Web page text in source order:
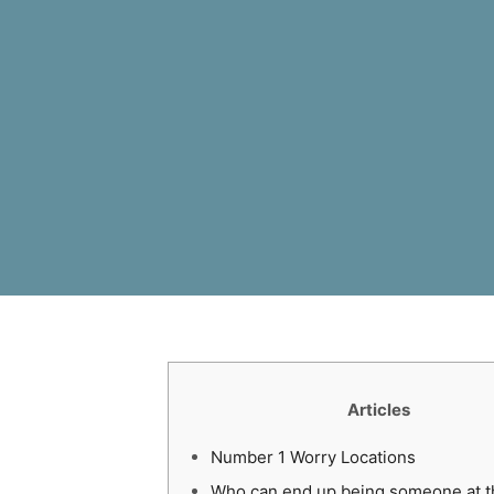
Articles
Number 1 Worry Locations